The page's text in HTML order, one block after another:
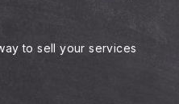
to sell your services